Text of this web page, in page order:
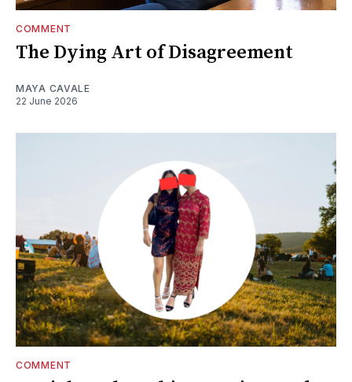
COMMENT
The Dying Art of Disagreement
MAYA CAVALE
22 June 2026
COMMENT